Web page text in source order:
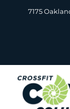
7175